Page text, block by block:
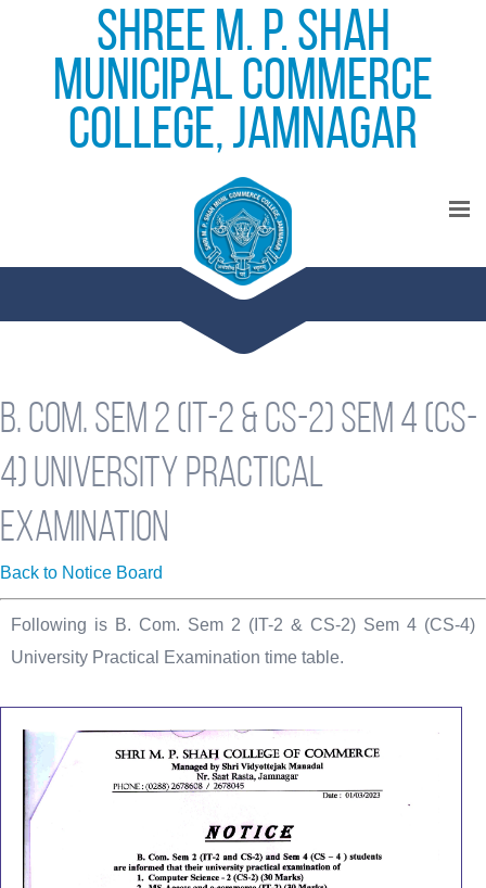
Shree M. P. Shah
Municipal Commerce
College, Jamnagar
B. Com. Sem 2 (IT-2 & CS-2) Sem 4 (CS-
4) University Practical
Examination
Back to Notice Board
Following is B. Com. Sem 2 (IT-2 & CS-2) Sem 4 (CS-4)
University Practical Examination time table.